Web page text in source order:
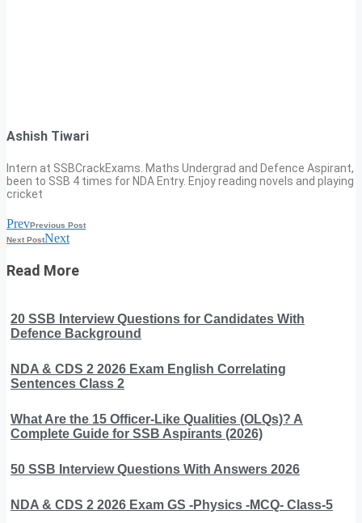
Ashish Tiwari
Intern at SSBCrackExams. Maths Undergrad and Defence Aspirant,
been to SSB 4 times for NDA Entry. Enjoy reading novels and playing
cricket
PrevPrevious Post
Next PostNext
Read More
20 SSB Interview Questions for Candidates With
Defence Background
NDA & CDS 2 2026 Exam English Correlating
Sentences Class 2
What Are the 15 Officer-Like Qualities (OLQs)? A
Complete Guide for SSB Aspirants (2026)
50 SSB Interview Questions With Answers 2026
NDA & CDS 2 2026 Exam GS -Physics -MCQ- Class-5